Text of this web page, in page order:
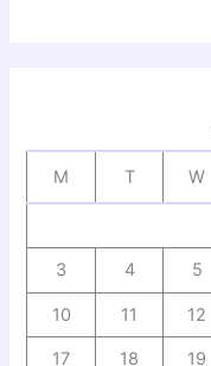
M T W
3 4 5
10 11 12
17 18 19